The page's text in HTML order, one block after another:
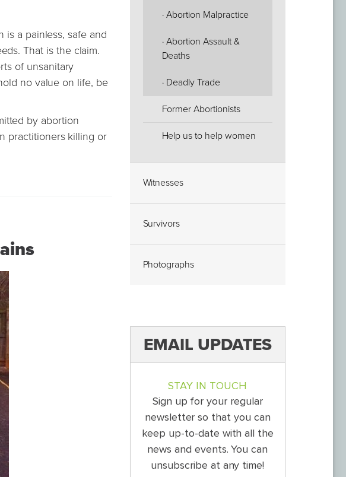
a painless, safe and
That is the claim.
of unsanitary
no value on life, be
by abortion
practitioners killing or
· Abortion Malpractice
· Abortion Assault &
Deaths
· Deadly Trade
Former Abortionists
Help us to help women
Witnesses
Survivors
Photographs
EMAIL UPDATES
STAY IN TOUCH
Sign up for your regular
newsletter so that you can
keep up-to-date with all the
news and events. You can
unsubscribe at any time!